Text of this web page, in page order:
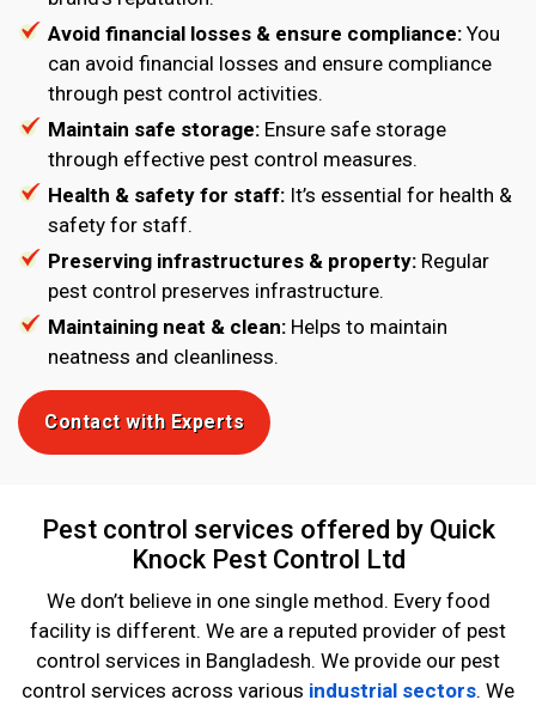
Avoid financial losses & ensure compliance: You
can avoid financial losses and ensure compliance
through pest control activities.
Maintain safe storage: Ensure safe storage
through effective pest control measures.
Health & safety for staff: It’s essential for health &
safety for staff.
Preserving infrastructures & property: Regular
pest control preserves infrastructure.
Maintaining neat & clean: Helps to maintain
neatness and cleanliness.
Contact with Experts
Pest control services offered by Quick
Knock Pest Control Ltd
We don’t believe in one single method. Every food
facility is different. We are a reputed provider of pest
control services in Bangladesh. We provide our pest
control services across various industrial sectors. We